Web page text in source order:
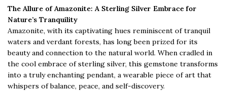
The Allure of Amazonite: A Sterling Silver Embrace for
Nature’s Tranquility
Amazonite, with its captivating hues reminiscent of tranquil
waters and verdant forests, has long been prized for its
beauty and connection to the natural world. When cradled in
the cool embrace of sterling silver, this gemstone transforms
into a truly enchanting pendant, a wearable piece of art that
whispers of balance, peace, and self-discovery.